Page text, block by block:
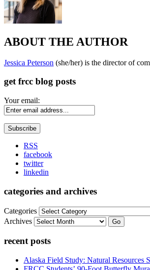
ABOUT THE AUTHOR
Jessica Peterson (she/her) is the director of
get frcc blog posts
Your email:
RSS
facebook
twitter
linkedin
categories and archives
Categories
Archives Go
recent posts
Alaska Field Study: Natural Resources